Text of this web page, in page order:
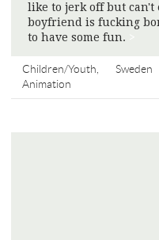
like to jerk off but can't
boyfriend is fucking
to have some fun.
Children/Youth,
Animation
Sweden